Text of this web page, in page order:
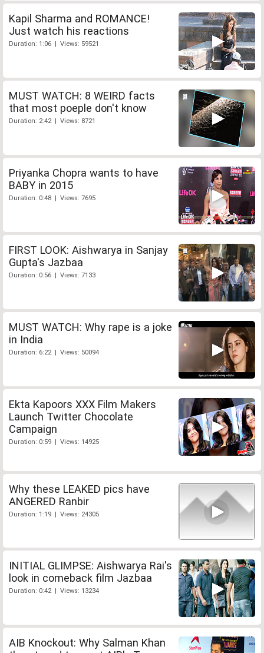
Kapil Sharma and ROMANCE!
Just watch his reactions
Duration: 1:06 | Views: 59521
MUST WATCH: 8 WEIRD facts
that most poeple don't know
Duration: 2:42 | Views: 8721
Priyanka Chopra wants to have
BABY in 2015
Duration: 0:48 | Views: 7695
FIRST LOOK: Aishwarya in Sanjay
Gupta's Jazbaa
Duration: 0:56 | Views: 7133
MUST WATCH: Why rape is a joke
in India
Duration: 6:22 | Views: 50094
Ekta Kapoors XXX Film Makers
Launch Twitter Chocolate
Campaign
Duration: 0:59 | Views: 14925
Why these LEAKED pics have
ANGERED Ranbir
Duration: 1:19 | Views: 24305
INITIAL GLIMPSE: Aishwarya Rai's
look in comeback film Jazbaa
Duration: 0:42 | Views: 13234
AIB Knockout: Why Salman Khan